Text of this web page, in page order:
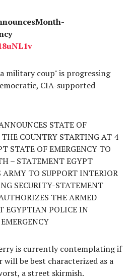
military coup" is progressing
CIA-supported
STATE OF
THE COUNTRY STARTING AT 4
STATE OF EMERGENCY TO
– STATEMENT EGYPT
ARMY TO SUPPORT INTERIOR
SECURITY-STATEMENT
THE ARMED
EGYPTIAN POLICE IN
is currently contemplating if
be best characterized as a
a street skirmish.